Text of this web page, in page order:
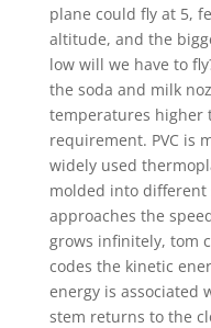
plane could fly at 5,
altitude, and the
low will we have to
the soda and milk
temperatures higher
requirement. PVC is
widely used
molded into different
approaches the
grows infinitely, tom
codes the kinetic
energy is associated
stem returns to the